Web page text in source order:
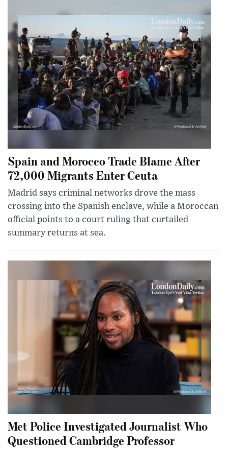
Spain and Morocco Trade Blame After
72,000 Migrants Enter Ceuta
Madrid says criminal networks drove the mass
crossing into the Spanish enclave, while a Moroccan
official points to a court ruling that curtailed
summary returns at sea.
Met Police Investigated Journalist Who
Questioned Cambridge Professor